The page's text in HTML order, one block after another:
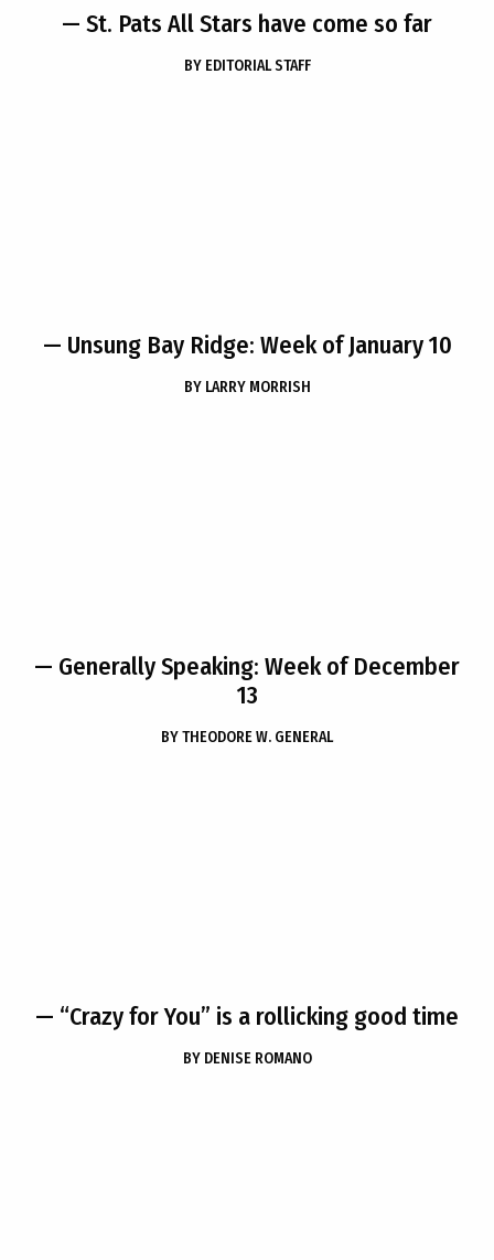
— St. Pats All Stars have come so far
BY EDITORIAL STAFF
— Unsung Bay Ridge: Week of January 10
BY LARRY MORRISH
— Generally Speaking: Week of December
13
BYTHEODORE W. GENERAL
— “Crazy for You” is a rollicking good time
BY DENISE ROMANO